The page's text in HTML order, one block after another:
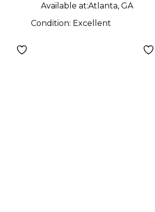
Available at:Atlanta, GA
Condition: Excellent